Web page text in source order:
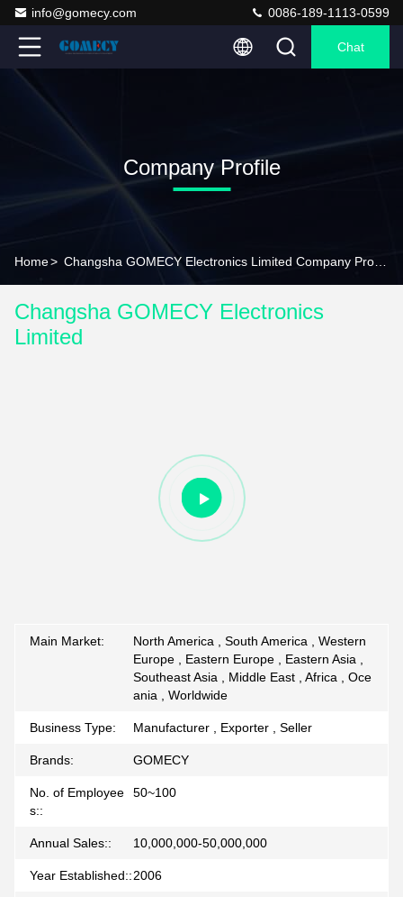
info@gomecy.com 0086-189-1113-0599
Chat
Company Profile
Home>
Changsha GOMECY Electronics
Limited
Main Market:
North America , South America , Western
Europe , Eastern Europe , Eastern Asia ,
Southeast Asia , Middle East , Africa , Oce
ania , Worldwide
Business Type: Manufacturer , Exporter , Seller
Brands: GOMECY
No. of Employee
s::
50~100
Annual Sales:: 10,000,000-50,000,000
Year Established::2006